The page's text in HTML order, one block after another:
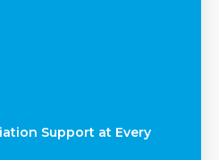
Support at Every